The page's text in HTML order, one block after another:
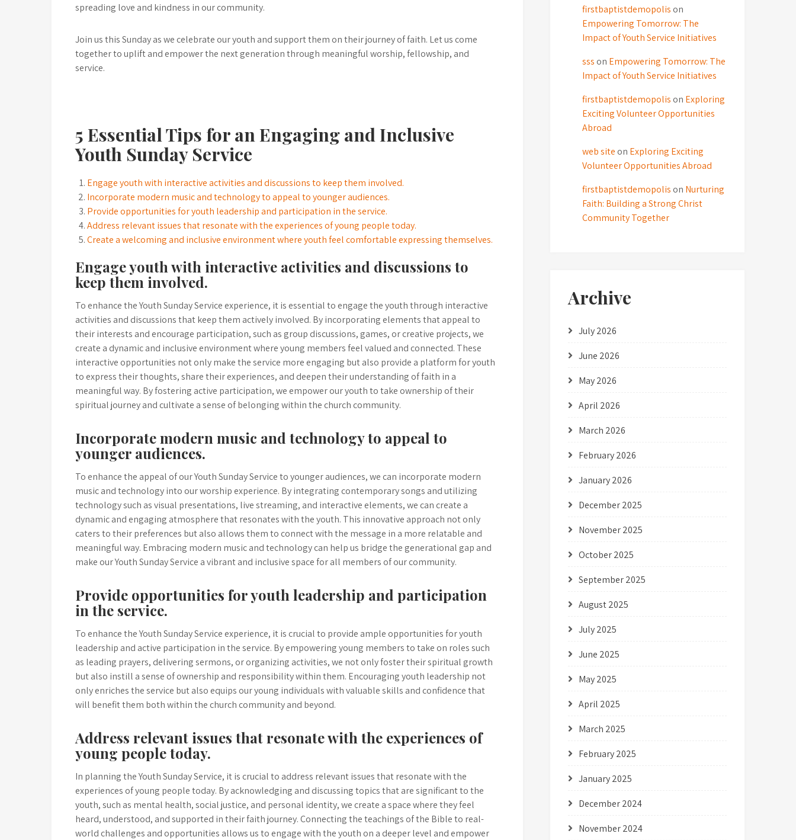
spreading love and kindness in our community.
Join us this Sunday as we celebrate our youth and support them on their journey of faith. Let us come
together to uplift and empower the next generation through meaningful worship, fellowship, and
service.
5 Essential Tips for an Engaging and Inclusive
Youth Sunday Service
Engage youth with interactive activities and discussions to keep them involved.
Incorporate modern music and technology to appeal to younger audiences.
Provide opportunities for youth leadership and participation in the service.
Address relevant issues that resonate with the experiences of young people today.
Create a welcoming and inclusive environment where youth feel comfortable expressing themselves.
Engage youth with interactive activities and discussions to
keep them involved.
To enhance the Youth Sunday Service experience, it is essential to engage the youth through interactive
activities and discussions that keep them actively involved. By incorporating elements that appeal to
their interests and encourage participation, such as group discussions, games, or creative projects, we
create a dynamic and inclusive environment where young members feel valued and connected. These
interactive opportunities not only make the service more engaging but also provide a platform for youth
to express their thoughts, share their experiences, and deepen their understanding of faith in a
meaningful way. By fostering active participation, we empower our youth to take ownership of their
spiritual journey and cultivate a sense of belonging within the church community.
Incorporate modern music and technology to appeal to
younger audiences.
To enhance the appeal of our Youth Sunday Service to younger audiences, we can incorporate modern
music and technology into our worship experience. By integrating contemporary songs and utilizing
technology such as visual presentations, live streaming, and interactive elements, we can create a
dynamic and engaging atmosphere that resonates with the youth. This innovative approach not only
caters to their preferences but also allows them to connect with the message in a more relatable and
meaningful way. Embracing modern music and technology can help us bridge the generational gap and
make our Youth Sunday Service a vibrant and inclusive space for all members of our community.
Provide opportunities for youth leadership and participation
in the service.
To enhance the Youth Sunday Service experience, it is crucial to provide ample opportunities for youth
leadership and active participation in the service. By empowering young members to take on roles such
as leading prayers, delivering sermons, or organizing activities, we not only foster their spiritual growth
but also instill a sense of ownership and responsibility within them. Encouraging youth leadership not
only enriches the service but also equips our young individuals with valuable skills and confidence that
will benefit them both within the church community and beyond.
Address relevant issues that resonate with the experiences of
young people today.
In planning the Youth Sunday Service, it is crucial to address relevant issues that resonate with the
experiences of young people today. By acknowledging and discussing topics that are significant to the
youth, such as mental health, social justice, and personal identity, we create a space where they feel
heard, understood, and supported in their faith journey. Connecting the teachings of the Bible to real-
world challenges and opportunities allows us to engage with the youth on a deeper level and empower
firstbaptistdemopolis on
Empowering Tomorrow: The
Impact of Youth Service Initiatives
sss on Empowering Tomorrow: The
Impact of Youth Service Initiatives
firstbaptistdemopolis on Exploring
Exciting Volunteer Opportunities
Abroad
web site on Exploring Exciting
Volunteer Opportunities Abroad
firstbaptistdemopolis on Nurturing
Faith: Building a Strong Christ
Community Together
Archive
July 2026
June 2026
May 2026
April 2026
March 2026
February 2026
January 2026
December 2025
November 2025
October 2025
September 2025
August 2025
July 2025
June 2025
May 2025
April 2025
March 2025
February 2025
January 2025
December 2024
November 2024